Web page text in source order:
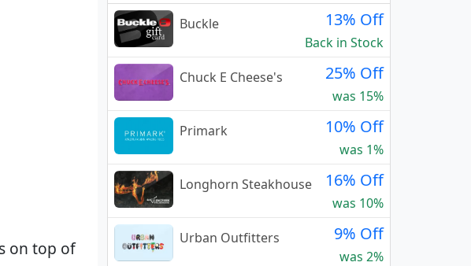
on top of
Buckle 13% Off
Back in Stock
Chuck E Cheese's
25% Off
was 15%
Primark
10% Off
was 1%
Longhorn Steakhouse
16% Off
was 10%
Urban Outfitters
9% Off
was 2%